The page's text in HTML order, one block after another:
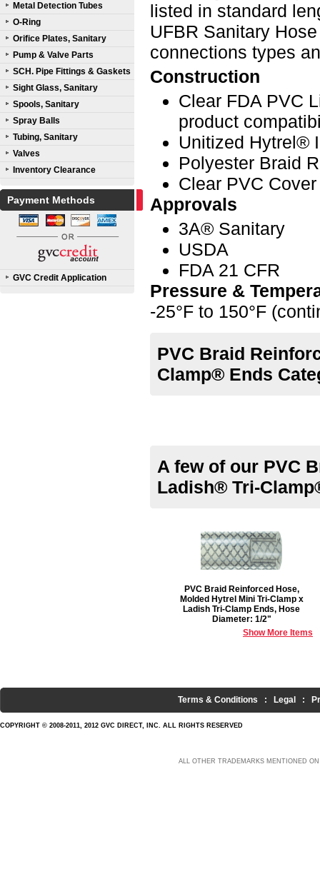
Metal Detection Tubes
O-Ring
Orifice Plates, Sanitary
Pump & Valve Parts
SCH. Pipe Fittings & Gaskets
Sight Glass, Sanitary
Spools, Sanitary
Spray Balls
Tubing, Sanitary
Valves
Inventory Clearance
Payment Methods
GVC Credit Application
listed in standard
UFBR Sanitary
connections types
Construction
Clear FDA PVC
product
Unitized Hytrel®
Polyester Braid
Clear PVC Cover
Approvals
3A® Sanitary
USDA
FDA 21 CFR
Pressure &
-25°F to 150°F
PVC Braid
Clamp® Ends
A few of our PVC
Ladish® Tri-
PVC Braid Reinforced Hose,
Molded Hytrel Mini Tri-Clamp x
Ladish Tri-Clamp Ends, Hose
Diameter: 1/2"
Show More Items
Terms & Conditions : Legal :
COPYRIGHT © 2008-2011, 2012 GVC DIRECT, INC. ALL RIGHTS RESERVED
ALL OTHER TRADEMARKS MENTIONED